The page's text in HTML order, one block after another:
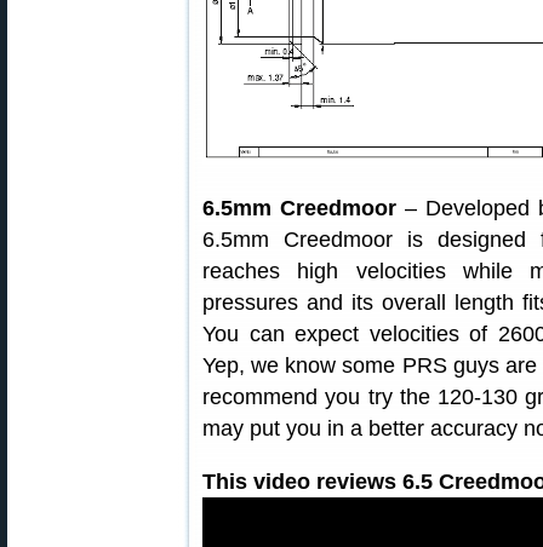
6.5mm Creedmoor– Developed
6.5mm Creedmoor is
reaches high velocities while
pressures and its overall length
You can expect velocities of
Yep, we know some PRS guys
recommend you try the 120-130
may put you in a better accuracy
This video reviews 6.5